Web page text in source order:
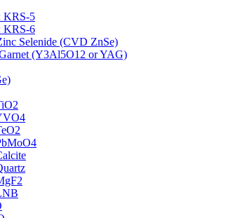
KRS-5
KRS-6
Selenide (CVD ZnSe)
(Y3Al5O12 or YAG)